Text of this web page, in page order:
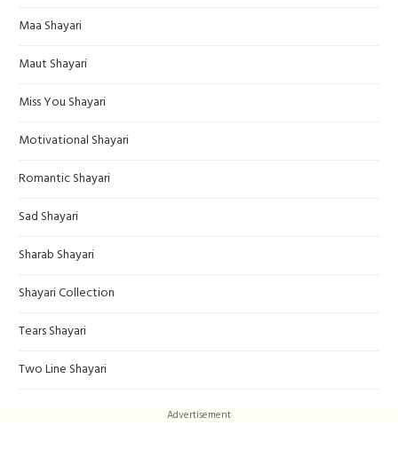
Maa Shayari
Maut Shayari
Miss You Shayari
Motivational Shayari
Romantic Shayari
Sad Shayari
Sharab Shayari
Shayari Collection
Tears Shayari
Two Line Shayari
Advertisement